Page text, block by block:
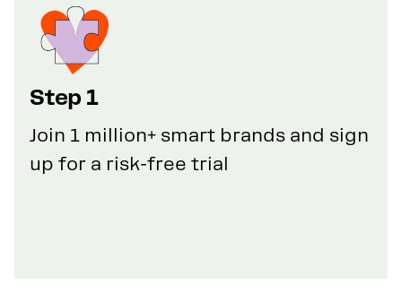
Step 1
Join 1 million+ smart brands and sign
up for a risk-free trial